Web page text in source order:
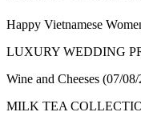
Happy Vietnamese
LUXURY WEDDING
Wine and Cheeses (07/
MILK TEA